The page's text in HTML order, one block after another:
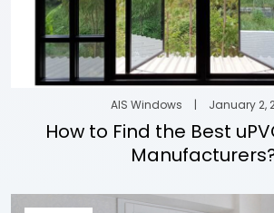
AIS Windows | January 2,
How to Find the Best